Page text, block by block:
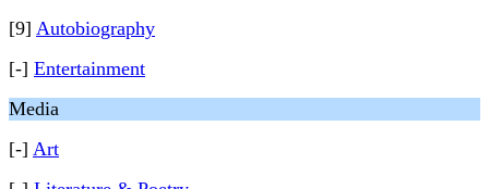
[9] Autobiography
[-] Entertainment
Media
[-] Art